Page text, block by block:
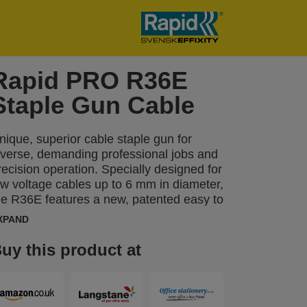
PRO R36E
Gun Cable
superior cable staple gun for
demanding professional jobs and
operation. Specially designed for
voltage cables up to 6 mm in diameter,
R36E features a new, patented easy to
trigger with 3-step force adjuster
or the thickness of the cable.
function also makes the R36E 40%
use when fastening low
this product at